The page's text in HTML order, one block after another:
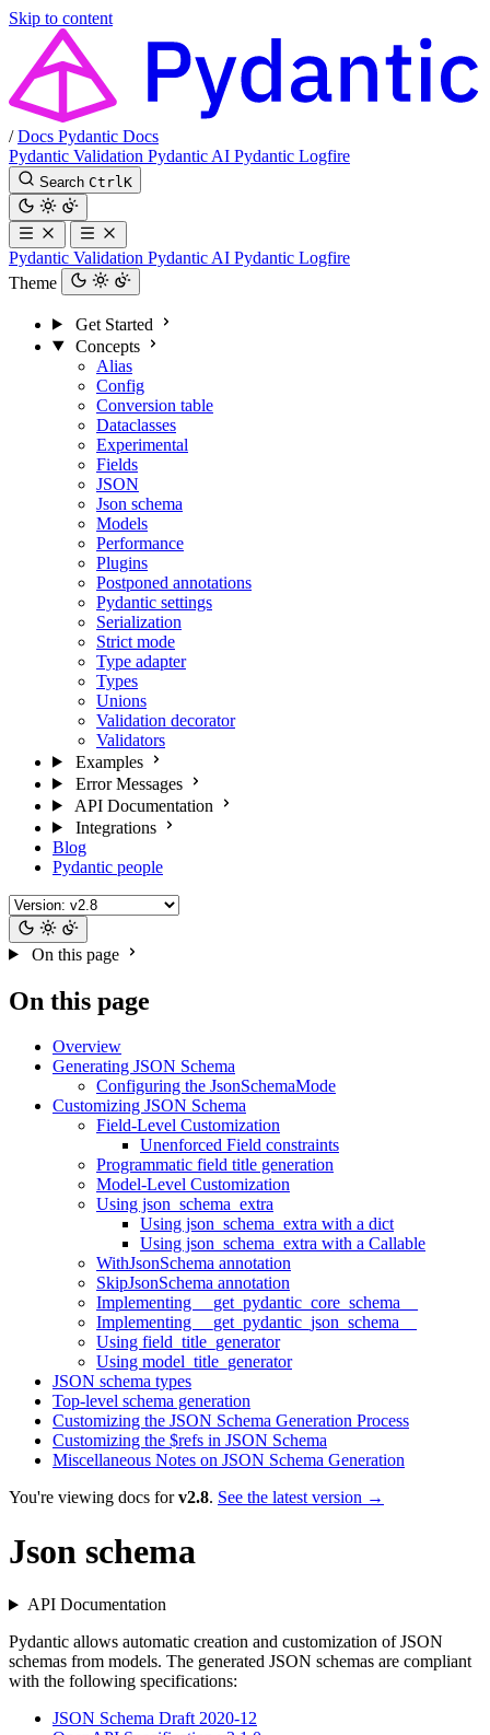
Skip to content
/ Docs Pydantic Docs
Pydantic Validation Pydantic AI Pydantic Logfire
Search Ctrl K
Pydantic Validation Pydantic AI Pydantic Logfire
Theme
Get Started
Concepts
Alias
Config
Conversion table
Dataclasses
Experimental
Fields
JSON
Json schema
Models
Performance
Plugins
Postponed annotations
Pydantic settings
Serialization
Strict mode
Type adapter
Types
Unions
Validation decorator
Validators
Examples
Error Messages
API Documentation
Integrations
Blog
Pydantic people
On this page
On this page
Overview
Generating JSON Schema
Configuring the JsonSchemaMode
Customizing JSON Schema
Field-Level Customization
Unenforced Field constraints
Programmatic field title generation
Model-Level Customization
Using json_schema_extra
Using json_schema_extra with a dict
Using json_schema_extra with a Callable
WithJsonSchema annotation
SkipJsonSchema annotation
Implementing __get_pydantic_core_schema__
Implementing __get_pydantic_json_schema__
Using field_title_generator
Using model_title_generator
JSON schema types
Top-level schema generation
Customizing the JSON Schema Generation Process
Customizing the $refs in JSON Schema
Miscellaneous Notes on JSON Schema Generation
You're viewing docs forv2.8. See the latest version →
Json schema
API Documentation
Pydantic allows automatic creation and customization of JSON
schemas from models. The generated JSON schemas are compliant
with the following specifications:
JSON Schema Draft 2020-12